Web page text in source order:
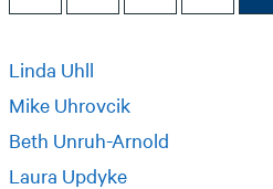
Linda Uhll
Mike Uhrovcik
Beth Unruh-Arnold
Laura Updyke